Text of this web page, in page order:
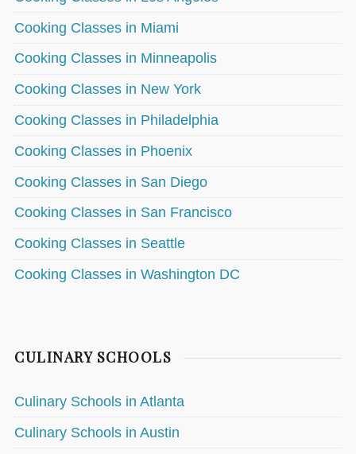
Cooking Classes in Miami
Cooking Classes in Minneapolis
Cooking Classes in New York
Cooking Classes in Philadelphia
Cooking Classes in Phoenix
Cooking Classes in San Diego
Cooking Classes in San Francisco
Cooking Classes in Seattle
Cooking Classes in Washington DC
CULINARY SCHOOLS
Culinary Schools in Atlanta
Culinary Schools in Austin